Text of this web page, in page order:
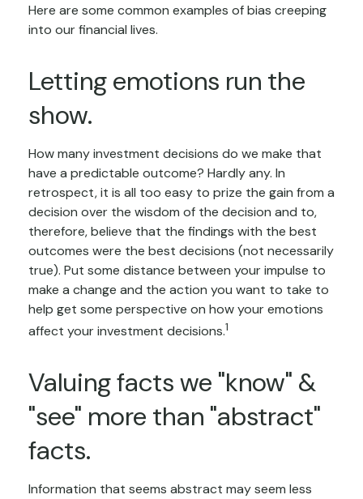
Here are some common examples of bias creeping
into our financial lives.
Letting emotions run the
show.
How many investment decisions do we make that
have a predictable outcome? Hardly any. In
retrospect, it is all too easy to prize the gain from a
decision over the wisdom of the decision and to,
therefore, believe that the findings with the best
outcomes were the best decisions (not necessarily
true). Put some distance between your impulse to
make a change and the action you want to take to
help get some perspective on how your emotions
affect your investment decisions.1
Valuing facts we "know" &
"see" more than "abstract"
facts.
Information that seems abstract may seem less